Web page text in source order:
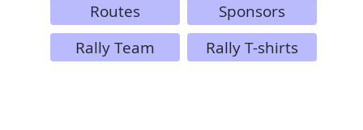
Routes
Sponsors
Rally Team
Rally T-shirts